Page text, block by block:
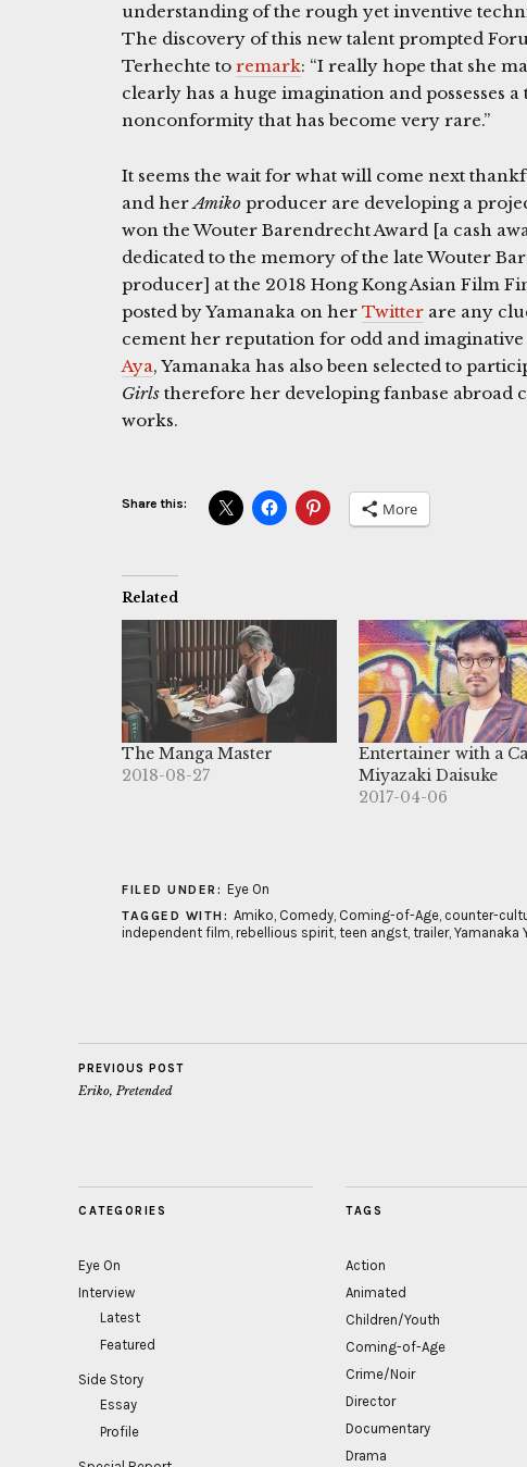
understanding of the rough yet inventive
The discovery of this new talent prompted
Terhechte to remark: “I really hope that she
clearly has a huge imagination and possesses
nonconformity that has become very rare.”
It seems the wait for what will come next
and herAmiko producer are developing a
won the Wouter Barendrecht Award [a cash
dedicated to the memory of the late Wouter
producer] at the 2018 Hong Kong Asian Film
posted by Yamanaka on her Twitter are any
cement her reputation for odd and
Aya, Yamanaka has also been selected to
Girls therefore her developing fanbase abroad
works.
Share this: More
Related
The Manga Master
2018-08-27
Entertainer with a
Miyazaki Daisuke
2017-04-06
FILED UNDER: Eye On
TAGGED WITH: Amiko, Comedy, Coming-of-Age, counter-
independent film, rebellious spirit, teen angst, trailer, Yamanaka
PREVIOUS POST
Eriko, Pretended
CATEGORIES
Eye On
Interview
Latest
Featured
Side Story
Essay
Profile
TAGS
Action
Animated
Children/Youth
Coming-of-Age
Crime/Noir
Director
Documentary
Drama